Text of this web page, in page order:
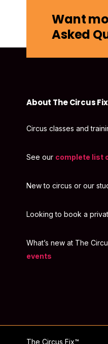
Want
Asked
About The Circus Fix
Circus classes and
See our complete list
New to circus or our
Looking to book a
What’s new at The
events
The Circus Fix™